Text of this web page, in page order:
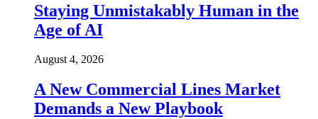
Staying Unmistakably Human in the
Age of AI
August 4, 2026
A New Commercial Lines Market
Demands a New Playbook